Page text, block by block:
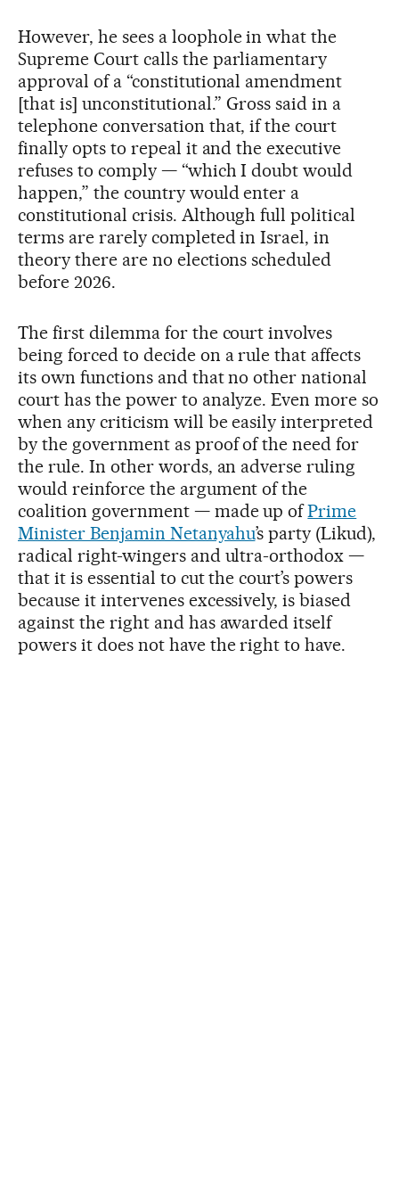
However, he sees a loophole in what the
Supreme Court calls the parliamentary
approval of a “constitutional amendment
[that is] unconstitutional.” Gross said in a
telephone conversation that, if the court
finally opts to repeal it and the executive
refuses to comply — “which I doubt would
happen,” the country would enter a
constitutional crisis. Although full political
terms are rarely completed in Israel, in
theory there are no elections scheduled
before 2026.
The first dilemma for the court involves
being forced to decide on a rule that affects
its own functions and that no other national
court has the power to analyze. Even more so
when any criticism will be easily interpreted
by the government as proof of the need for
the rule. In other words, an adverse ruling
would reinforce the argument of the
coalition government — made up ofPrime
Minister Benjamin Netanyahu’s party (Likud),
radical right-wingers and ultra-orthodox —
that it is essential to cut the court’s powers
because it intervenes excessively, is biased
against the right and has awarded itself
powers it does not have the right to have.